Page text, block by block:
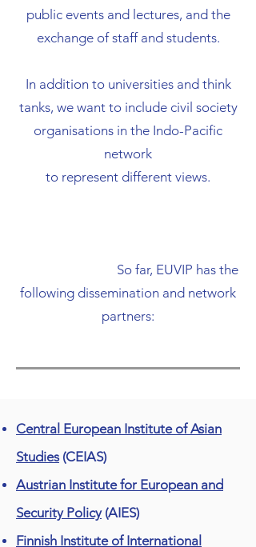
public events and lectures, and the
exchange of staff and students.
In addition to universities and think
tanks, we want to include civil society
organisations in the Indo-Pacific
network
to represent different views.
​ So far, EUVIP has the
following dissemination and network
partners:
Central European Institute of Asian
Studies(CEIAS)
Austrian Institute for European and
Security Policy(AIES)
Finnish Institute of International